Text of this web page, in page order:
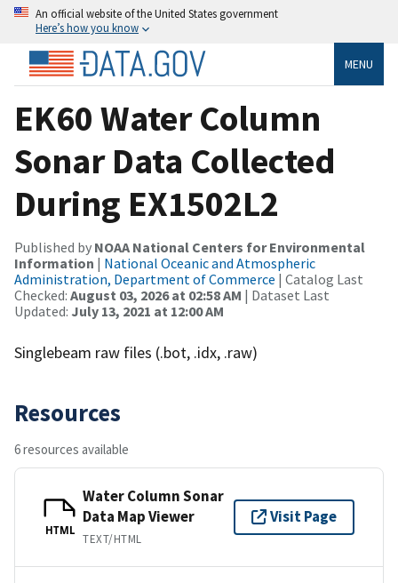
An official website of the United States government
Here’s how you know
MENU
EK60 Water Column
Sonar Data Collected
During EX1502L2
Published by NOAA National Centers for Environmental
Information | National Oceanic and Atmospheric
Administration, Department of Commerce | Catalog Last
Checked: August 03, 2026 at 02:58 AM | Dataset Last
Updated: July 13, 2021 at 12:00 AM
Singlebeam raw files (.bot, .idx, .raw)
Resources
6 resources available
HTML
Water Column Sonar
Data Map Viewer
TEXT/HTML
Visit Page